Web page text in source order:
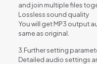
and join multiple files
Lossless sound quality
You will get MP3 output
same as original.
3.Further setting
Detailed audio settings